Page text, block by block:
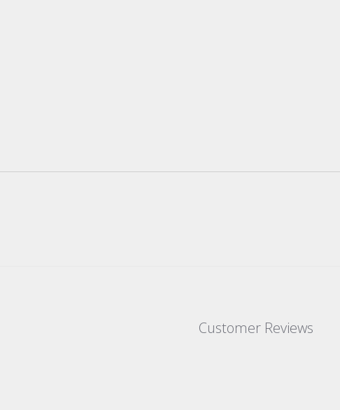
Customer Reviews